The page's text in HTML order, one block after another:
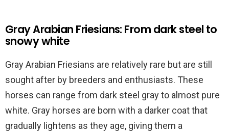
Gray Arabian Friesians: From dark steel to
snowy white
Gray Arabian Friesians are relatively rare but are still
sought after by breeders and enthusiasts. These
horses can range from dark steel gray to almost pure
white. Gray horses are born with a darker coat that
gradually lightens as they age, giving them a